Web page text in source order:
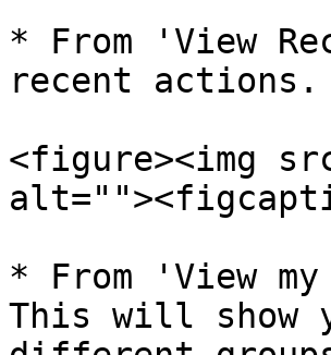
* From 'View
recent actions.
<figure><img
* From 'View
This will show